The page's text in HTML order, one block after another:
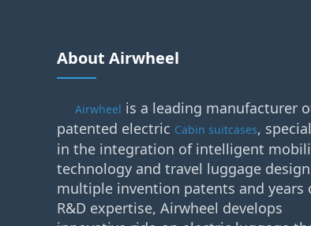
About Airwheel
Airwheel is a leading manufacturer
patented electric Cabin suitcases,
in the integration of intelligent
technology and travel luggage
multiple invention patents and years
R&D expertise, Airwheel develops